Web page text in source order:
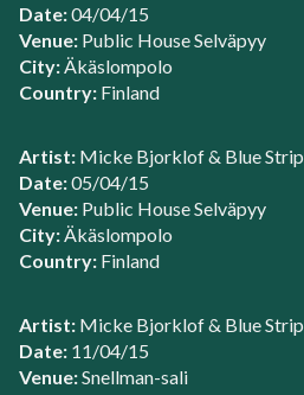
Date:04/04/15
Venue: Public House Selväpyy
City:Äkäslompolo
Country: Finland
Artist: Micke Bjorklof & Blue Strip
Date:05/04/15
Venue: Public House Selväpyy
City:Äkäslompolo
Country: Finland
Artist: Micke Bjorklof & Blue Strip
Date: 11/04/15
Venue:Snellman-sali